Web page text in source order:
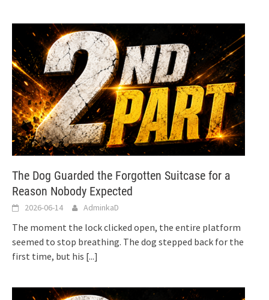
The Dog Guarded the Forgotten Suitcase for a
Reason Nobody Expected
2026-06-14 AdminkaD
The moment the lock clicked open, the entire platform
seemed to stop breathing. The dog stepped back for the
first time, but his [...]